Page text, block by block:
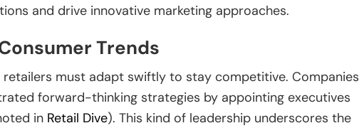
and drive innovative marketing approaches.
Trends
must adapt swiftly to stay competitive. Companies
forward-thinking strategies by appointing executives
in Retail Dive). This kind of leadership underscores the